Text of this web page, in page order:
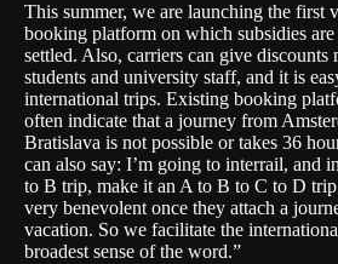
This summer, we are launching the first
booking platform on which subsidies
settled. Also, carriers can give discounts
students and university staff, and it is
international trips. Existing booking
often indicate that a journey from
Bratislava is not possible or takes 36
can also say: I’m going to interrail, and
to B trip, make it an A to B to C to D
very benevolent once they attach a
vacation. So we facilitate the
broadest sense of the word.”